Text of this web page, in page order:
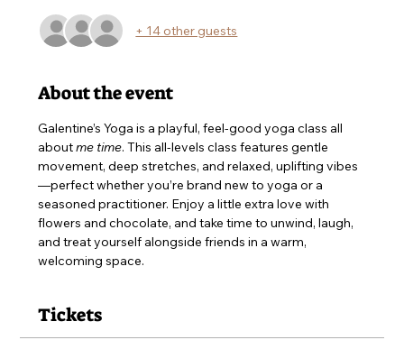
+ 14 other guests
About the event
Galentine’s Yoga is a playful, feel-good yoga class all
about me time. This all-levels class features gentle
movement, deep stretches, and relaxed, uplifting vibes
—perfect whether you’re brand new to yoga or a
seasoned practitioner. Enjoy a little extra love with
flowers and chocolate, and take time to unwind, laugh,
and treat yourself alongside friends in a warm,
welcoming space.
Tickets